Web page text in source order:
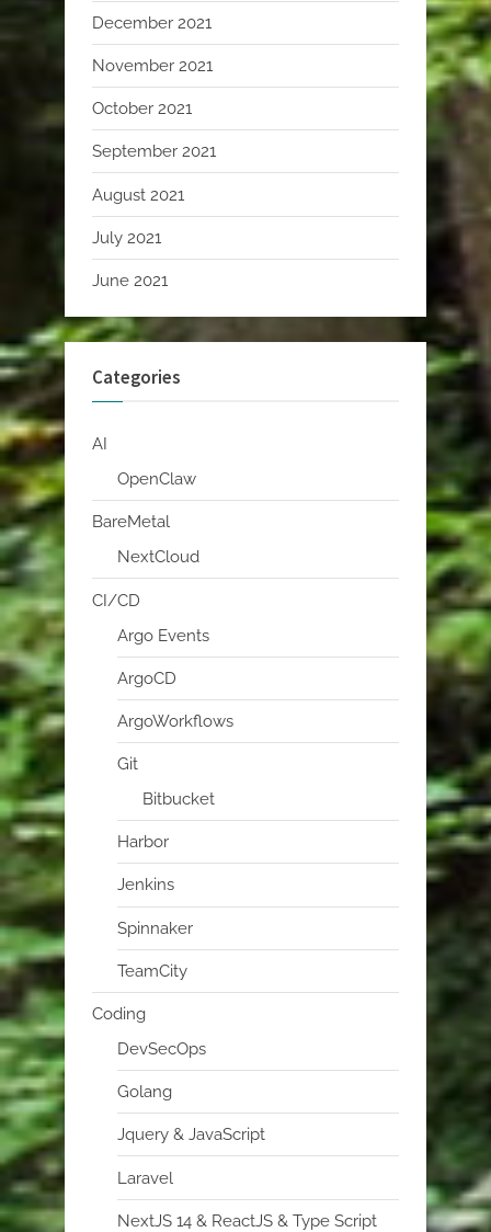
December 2021
November 2021
October 2021
September 2021
August 2021
July 2021
June 2021
Categories
AI
OpenClaw
BareMetal
NextCloud
CI/CD
Argo Events
ArgoCD
ArgoWorkflows
Git
Bitbucket
Harbor
Jenkins
Spinnaker
TeamCity
Coding
DevSecOps
Golang
Jquery & JavaScript
Laravel
NextJS 14 & ReactJS & Type Script